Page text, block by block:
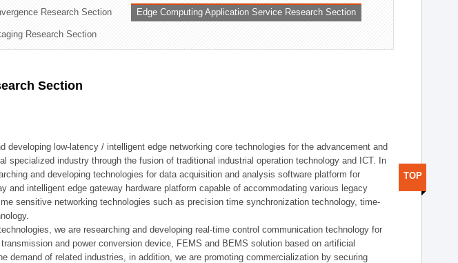
Research Section Edge Computing Application Service Research Section
Research Section
Section
developing low-latency / intelligent edge networking core technologies for the advancement and
specialized industry through the fusion of traditional industrial operation technology and ICT. In
and developing technologies for data acquisition and analysis software platform for
and intelligent edge gateway hardware platform capable of accommodating various legacy
sensitive networking technologies such as precision time synchronization technology, time-
we are researching and developing real-time control communication technology for
and power conversion device, FEMS and BEMS solution based on artificial
demand of related industries, in addition, we are promoting commercialization by securing
TOP